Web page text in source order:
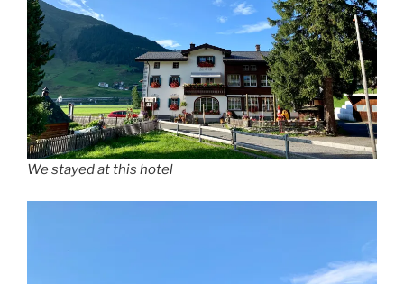
We stayed at this hotel